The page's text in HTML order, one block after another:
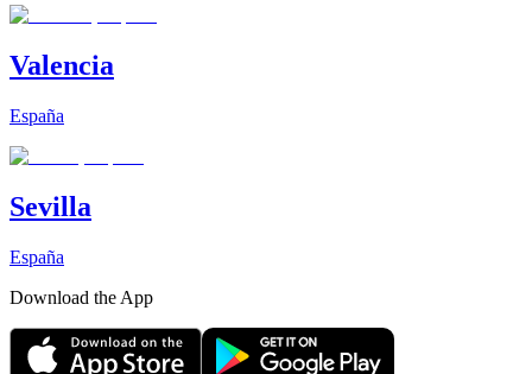
Valencia
España
Sevilla
España
Download the App